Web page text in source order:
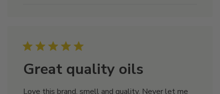
Great quality oils
Love this brand, smell and quality. Never let me